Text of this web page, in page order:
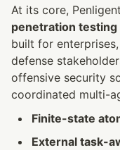
At its core,
penetration testing
built for
defense
offensive security
coordinated multi-
Finite-state
External task-